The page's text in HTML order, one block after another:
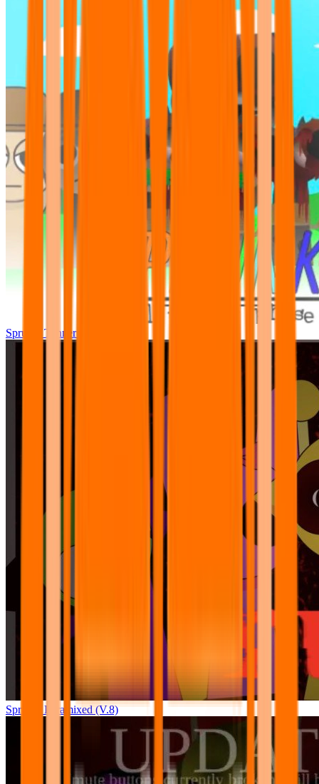
Sprunki Tunner All Phase
Sprunki Pyramixed (V.8)